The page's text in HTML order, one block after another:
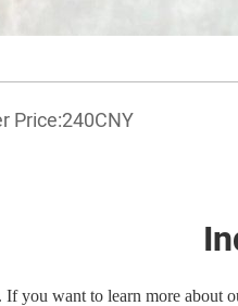
Price:240CNY
you want to learn more